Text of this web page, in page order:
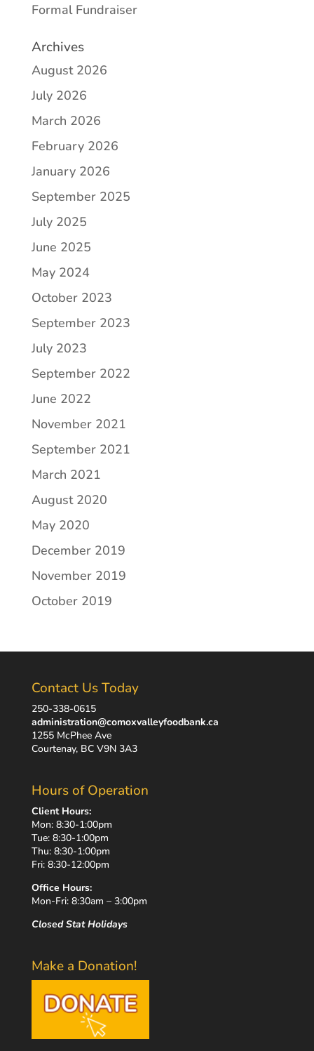
Formal Fundraiser
Archives
August 2026
July 2026
March 2026
February 2026
January 2026
September 2025
July 2025
June 2025
May 2024
October 2023
September 2023
July 2023
September 2022
June 2022
November 2021
September 2021
March 2021
August 2020
May 2020
December 2019
November 2019
October 2019
Contact Us Today
250-338-0615
administration@comoxvalleyfoodbank.ca
1255 McPhee Ave
Courtenay, BC V9N 3A3
Hours of Operation
Client Hours:
Mon: 8:30-1:00pm
Tue: 8:30-1:00pm
Thu: 8:30-1:00pm
Fri: 8:30-12:00pm
Office Hours:
Mon-Fri: 8:30am – 3:00pm
Closed Stat Holidays
Make a Donation!